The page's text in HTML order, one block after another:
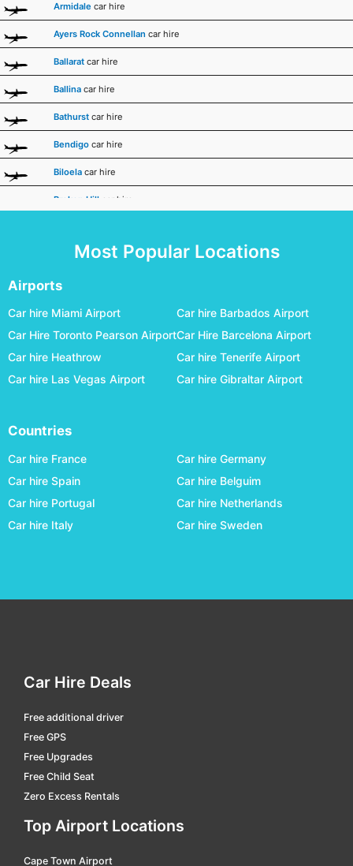
Armidale car hire
Ayers Rock Connellan car hire
Ballarat car hire
Ballina car hire
Bathurst car hire
Bendigo car hire
Biloela car hire
Broken Hill car hire
Bundaberg car hire
Busselton Margaret River
Canberra car hire
Carnarvon car hire
Ceduna
Coober Pedy
Cunnamulla
Darwin
Emerald car hire
Emerald
Esperance
Exmouth car hire
Geraldton car hire
Most Popular Locations
Airports
Car hire Miami Airport
Car Hire Toronto Pearson Airport
Car hire Heathrow
Car hire Las Vegas Airport
Car hire Barbados Airport
Car Hire Barcelona Airport
Car hire Tenerife Airport
Car hire Gibraltar Airport
Countries
Car hire France
Car hire Spain
Car hire Portugal
Car hire Italy
Car hire Germany
Car hire Belguim
Car hire Netherlands
Car hire Sweden
Car Hire Deals
Free additional driver
Free GPS
Free Upgrades
Free Child Seat
Zero Excess Rentals
Top Airport Locations
Cape Town Airport